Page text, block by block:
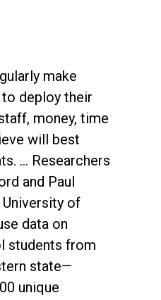
make
deploy their
money, time
will best
… Researchers
and Paul
of
data on
students from
state—
unique